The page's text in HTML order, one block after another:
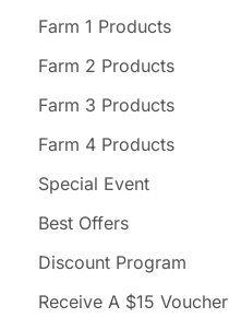
Farm 1 Products
Farm 2 Products
Farm 3 Products
Farm 4 Products
Special Event
Best Offers
Discount Program
Receive A $15 Voucher